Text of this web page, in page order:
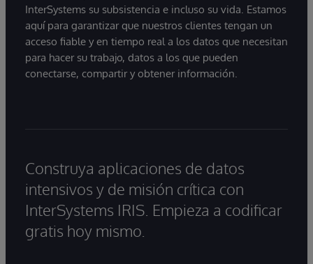
InterSystems su subsistencia e incluso su vida. Estamos
aquí para garantizar que nuestros clientes tengan un
acceso fiable y en tiempo real a los datos que necesitan
para hacer su trabajo, datos a los que pueden
conectarse, compartir y obtener información.
Construya aplicaciones de datos
intensivos y de misión crítica con
InterSystems IRIS. Empieza a codificar
gratis hoy mismo.